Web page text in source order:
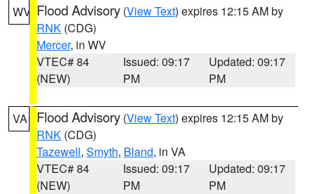
WV Flood Advisory (View Text) expires 12:15 AM by
RNK (CDG)
Mercer, in WV
VTEC# 84
(NEW)
Issued: 09:17
PM
Updated: 09:17
PM
VA Flood Advisory (View Text) expires 12:15 AM by
RNK (CDG)
Tazewell, Smyth, Bland, in VA
VTEC# 84
(NEW)
Issued: 09:17
PM
Updated: 09:17
PM